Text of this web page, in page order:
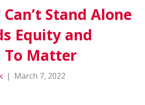
Stand Alone
Equity and
To Matter
| March 7, 2022